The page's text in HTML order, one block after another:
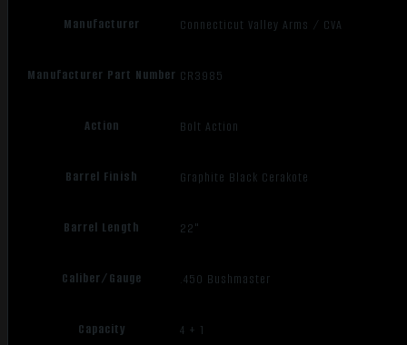
Manufacturer Connecticut Valley Arms / CVA
Manufacturer Part Number CR3985
Action Bolt Action
Barrel Finish Graphite Black Cerakote
Barrel Length 22"
Caliber/Gauge .450 Bushmaster
Capacity 4 + 1